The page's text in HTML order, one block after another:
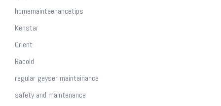
homemaintaenancetips
Kenstar
Orient
Racold
regular geyser maintainance
safety and maintenance